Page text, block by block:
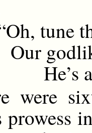
tune
Our
He’s a
were
prowess